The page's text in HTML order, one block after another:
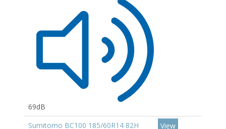
69dB
Sumitomo BC100 185/60R14 82H View